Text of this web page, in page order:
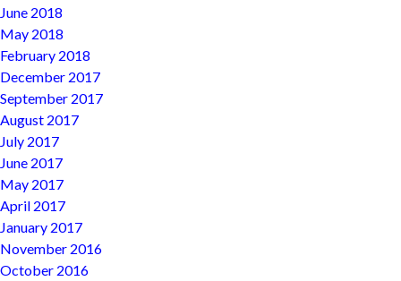
June 2018
May 2018
February 2018
December 2017
September 2017
August 2017
July 2017
June 2017
May 2017
April 2017
January 2017
November 2016
October 2016